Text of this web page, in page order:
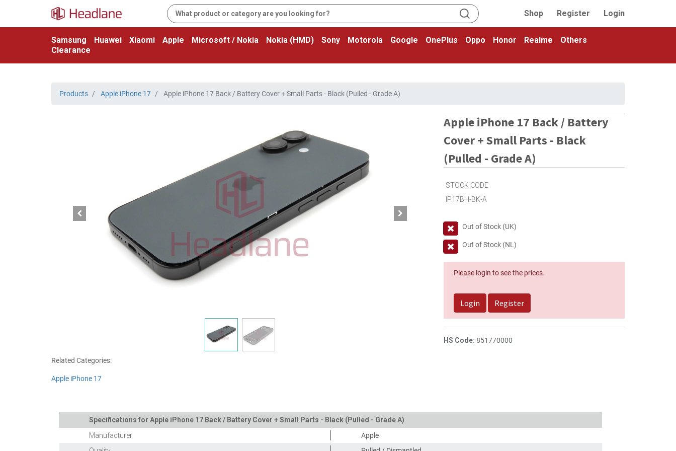
Shop Register Login
Samsung Huawei Xiaomi Apple Microsoft / Nokia Nokia (HMD) Sony Motorola Google OnePlus Oppo Honor Realme
Others
Clearance
Products Apple iPhone 17 Apple iPhone 17 Back / Battery Cover + Small Parts - Black (Pulled - Grade A)
Apple iPhone 17 Back / Battery
Cover + Small Parts - Black
(Pulled - Grade A)
STOCK CODE
IP17BH-BK-A
Out of Stock (UK)
Out of Stock (NL)
Please login to see the prices.
Login Register
HS Code: 851770000
Related Categories:
Apple iPhone 17
Specifications for Apple iPhone 17 Back / Battery Cover + Small Parts - Black (Pulled - Grade A)
Manufacturer
Apple